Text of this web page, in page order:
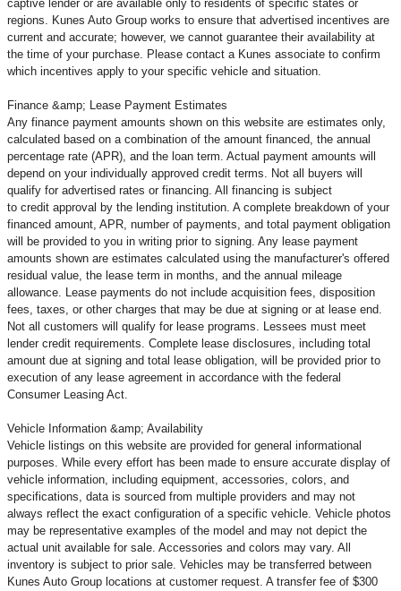
captive lender or are available only to residents of specific states or
regions. Kunes Auto Group works to ensure that advertised incentives are
current and accurate; however, we cannot guarantee their availability at
the time of your purchase. Please contact a Kunes associate to confirm
which incentives apply to your specific vehicle and situation.
Finance &amp; Lease Payment Estimates
Any finance payment amounts shown on this website are estimates only,
calculated based on a combination of the amount financed, the annual
percentage rate (APR), and the loan term. Actual payment amounts will
depend on your individually approved credit terms. Not all buyers will
qualify for advertised rates or financing. All financing is subject
to credit approval by the lending institution. A complete breakdown of your
financed amount, APR, number of payments, and total payment obligation
will be provided to you in writing prior to signing. Any lease payment
amounts shown are estimates calculated using the manufacturer's offered
residual value, the lease term in months, and the annual mileage
allowance. Lease payments do not include acquisition fees, disposition
fees, taxes, or other charges that may be due at signing or at lease end.
Not all customers will qualify for lease programs. Lessees must meet
lender credit requirements. Complete lease disclosures, including total
amount due at signing and total lease obligation, will be provided prior to
execution of any lease agreement in accordance with the federal
Consumer Leasing Act.
Vehicle Information &amp; Availability
Vehicle listings on this website are provided for general informational
purposes. While every effort has been made to ensure accurate display of
vehicle information, including equipment, accessories, colors, and
specifications, data is sourced from multiple providers and may not
always reflect the exact configuration of a specific vehicle. Vehicle photos
may be representative examples of the model and may not depict the
actual unit available for sale. Accessories and colors may vary. All
inventory is subject to prior sale. Vehicles may be transferred between
Kunes Auto Group locations at customer request. A transfer fee of $300